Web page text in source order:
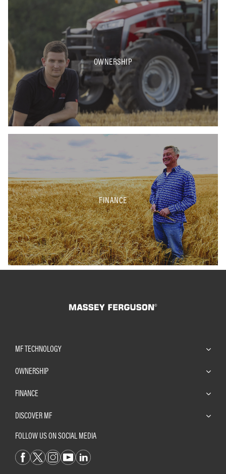
OWNERSHIP
FINANCE
MF TECHNOLOGY
OWNERSHIP
FINANCE
DISCOVER MF
FOLLOW US ON SOCIAL MEDIA